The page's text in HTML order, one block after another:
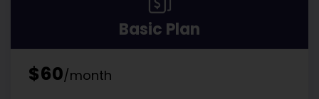
Basic Plan
$60/month